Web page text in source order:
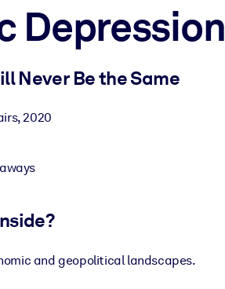
Depression
Never Be the Same
,2020
and geopolitical landscapes.